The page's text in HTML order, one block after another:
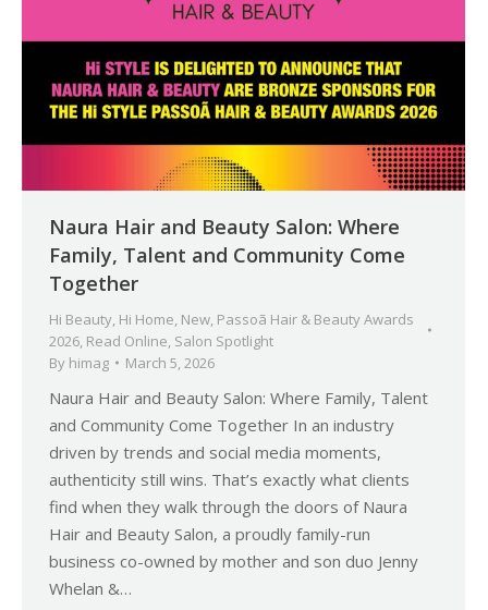
Naura Hair and Beauty Salon: Where
Family, Talent and Community Come
Together
Hi Beauty Hi Home New Passoã Hair & Beauty Awards
2026 Read Online Salon Spotlight
By himag March 5, 2026
Naura Hair and Beauty Salon: Where Family, Talent
and Community Come Together In an industry
driven by trends and social media moments,
authenticity still wins. That’s exactly what clients
find when they walk through the doors of Naura
Hair and Beauty Salon, a proudly family-run
business co-owned by mother and son duo Jenny
Whelan &…